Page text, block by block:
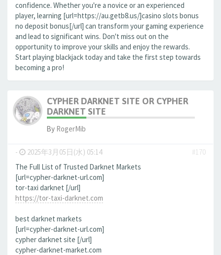
confidence. Whether you're a novice or an experienced
player, learning [url=https://au.getb8.us/]casino slots bonus
no deposit bonus[/url] can transform your gaming experience
and lead to significant wins. Don't miss out on the
opportunity to improve your skills and enjoy the rewards.
Start playing blackjack today and take the first step towards
becoming a pro!
CYPHER DARKNET SITE OR CYPHER
DARKNET SITE
By RogerMib
- 2025年3月05日(水) 05:14
#170
The Full List of Trusted Darknet Markets
[url=cypher-darknet-url.com]
tor-taxi darknet [/url]
https://tor-taxi-darknet.com
best darknet markets
[url=cypher-darknet-url.com]
cypher darknet site [/url]
cypher-darknet-market.com